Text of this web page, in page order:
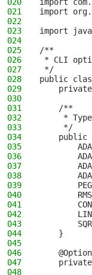
021
import
022
023
import
024
025
/**
026
* CLI
027
*/
028
public
029
030
031
    /**
032
*
033
     */
034
public
035
036
037
038
039
040
041
042
043
044
    }
045
046
047
048